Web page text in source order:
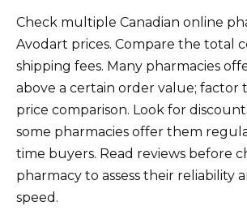
Check multiple Canadian online
Avodart prices. Compare the total
shipping fees. Many pharmacies
above a certain order value; factor
price comparison. Look for
some pharmacies offer them
time buyers. Read reviews before
pharmacy to assess their reliability
speed.